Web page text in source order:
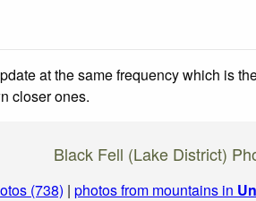
at the same frequency which is
closer ones.
Black Fell (Lake District)
(738) | photos from mountains in